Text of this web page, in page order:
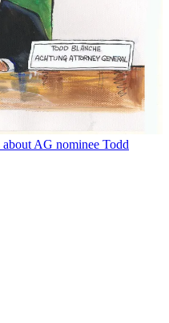
AG nominee Todd